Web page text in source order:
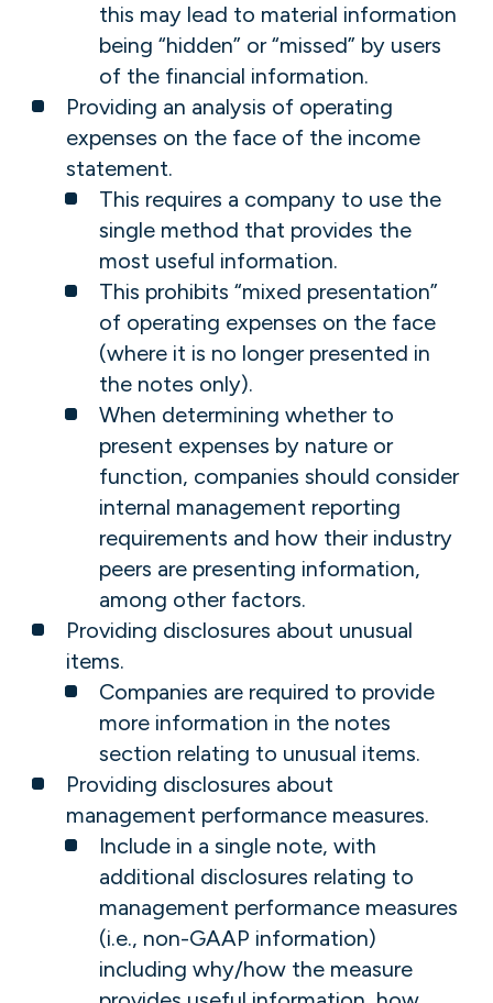
this may lead to material information
being “hidden” or “missed” by users
of the financial information.
Providing an analysis of operating
expenses on the face of the income
statement.
This requires a company to use the
single method that provides the
most useful information.
This prohibits “mixed presentation”
of operating expenses on the face
(where it is no longer presented in
the notes only).
When determining whether to
present expenses by nature or
function, companies should consider
internal management reporting
requirements and how their industry
peers are presenting information,
among other factors.
Providing disclosures about unusual
items.
Companies are required to provide
more information in the notes
section relating to unusual items.
Providing disclosures about
management performance measures.
Include in a single note, with
additional disclosures relating to
management performance measures
(i.e., non-GAAP information)
including why/how the measure